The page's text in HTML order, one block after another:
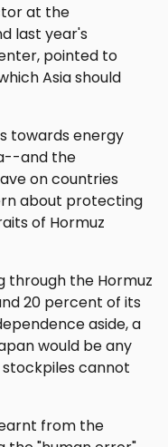
at the
last year's
pointed to
Asia should
towards energy
and the
on countries
about protecting
of Hormuz
through the Hormuz
20 percent of its
aside, a
would be any
cannot
from the